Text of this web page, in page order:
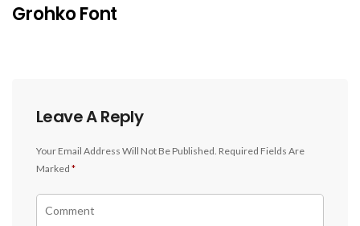
Grohko Font
Leave A Reply
Your Email Address Will Not Be Published. Required Fields Are
Marked *